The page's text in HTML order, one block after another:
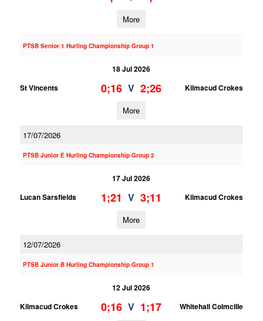
More
PTSB Senior 1 Hurling Championship Group 1
18 Jul 2026
St Vincents
0;16 V 2;26 Kilmacud Crokes
More
17/07/2026
PTSB Junior E Hurling Championship Group 2
17 Jul 2026
Lucan Sarsfields
1;21 V 3;11 Kilmacud Crokes
More
12/07/2026
PTSB Junior B Hurling Championship Group 1
12 Jul 2026
Kilmacud Crokes
0;16 V 1;17 Whitehall Colmcille